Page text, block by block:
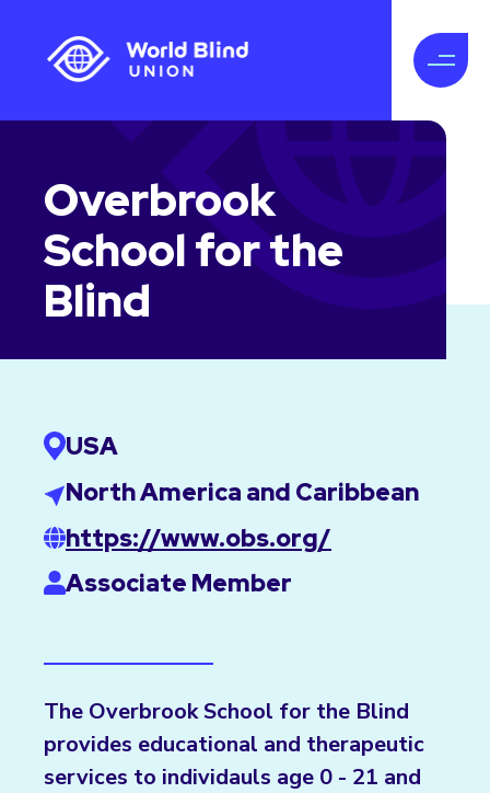
Overbrook
School for the
Blind
USA
North America and Caribbean
https://www.obs.org/
Associate Member
The Overbrook School for the Blind
provides educational and therapeutic
services to individauls age 0 - 21 and